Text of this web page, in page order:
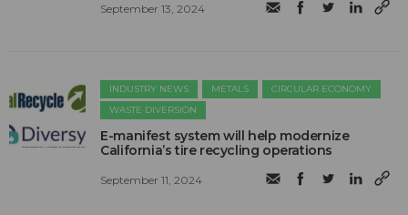
September 13, 2024
INDUSTRY NEWS METALS
CIRCULAR ECONOMY
WASTE DIVERSION
E-manifest system will help modernize
California’s tire recycling operations
September 11, 2024